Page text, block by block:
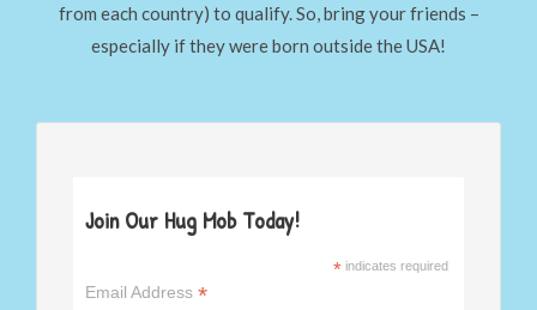
from each country) to qualify. So, bring your friends –
especially if they were born outside the USA!
Join Our Hug Mob Today!
* indicates required
Email Address *